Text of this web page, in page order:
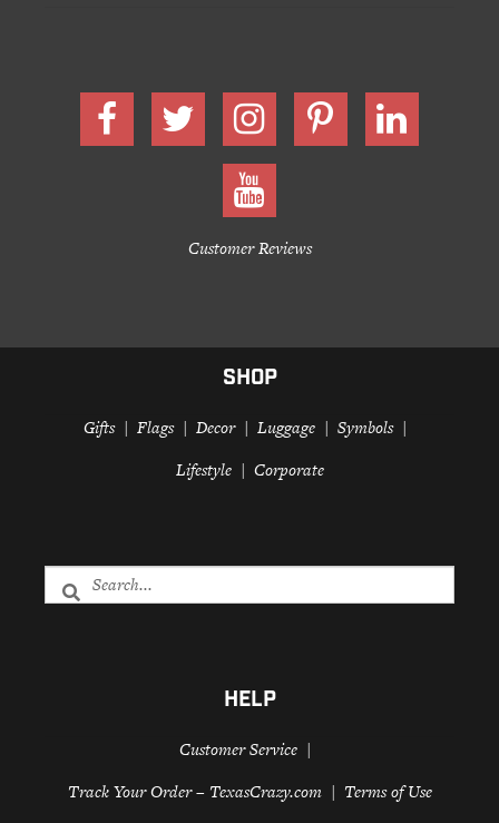
Customer Reviews
SHOP
Gifts Flags Decor Luggage
Symbols
Lifestyle
Corporate
HELP
Customer Service
Track Your Order – TexasCrazy.com
Terms of Use